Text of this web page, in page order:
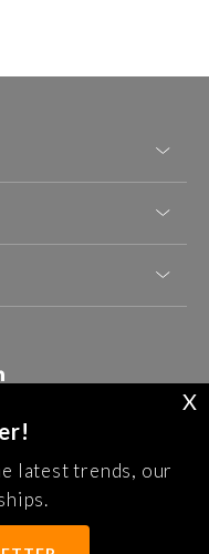
X
latest trends, our